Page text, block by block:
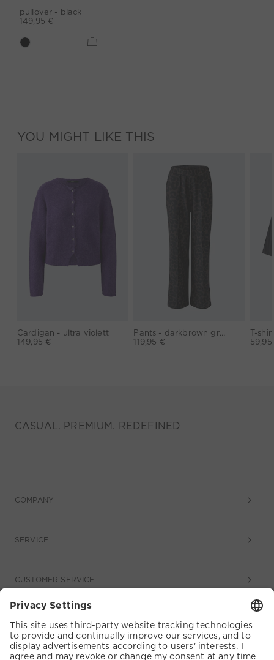
pullover - black
149,95 €
YOU MIGHT LIKE THIS
Cardigan - ultra violett
149,95 €
Pants - darkbrown grey
119,95 €
CASUAL. PREMIUM. REDEFINED
COMPANY
SERVICE
CUSTOMER SERVICE